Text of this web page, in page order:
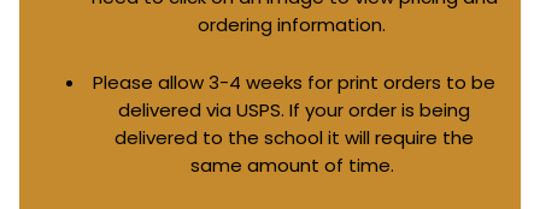
ordering information.
Please allow 3-4 weeks for print orders to be
delivered via USPS. If your order is being
delivered to the school it will require the
same amount of time.